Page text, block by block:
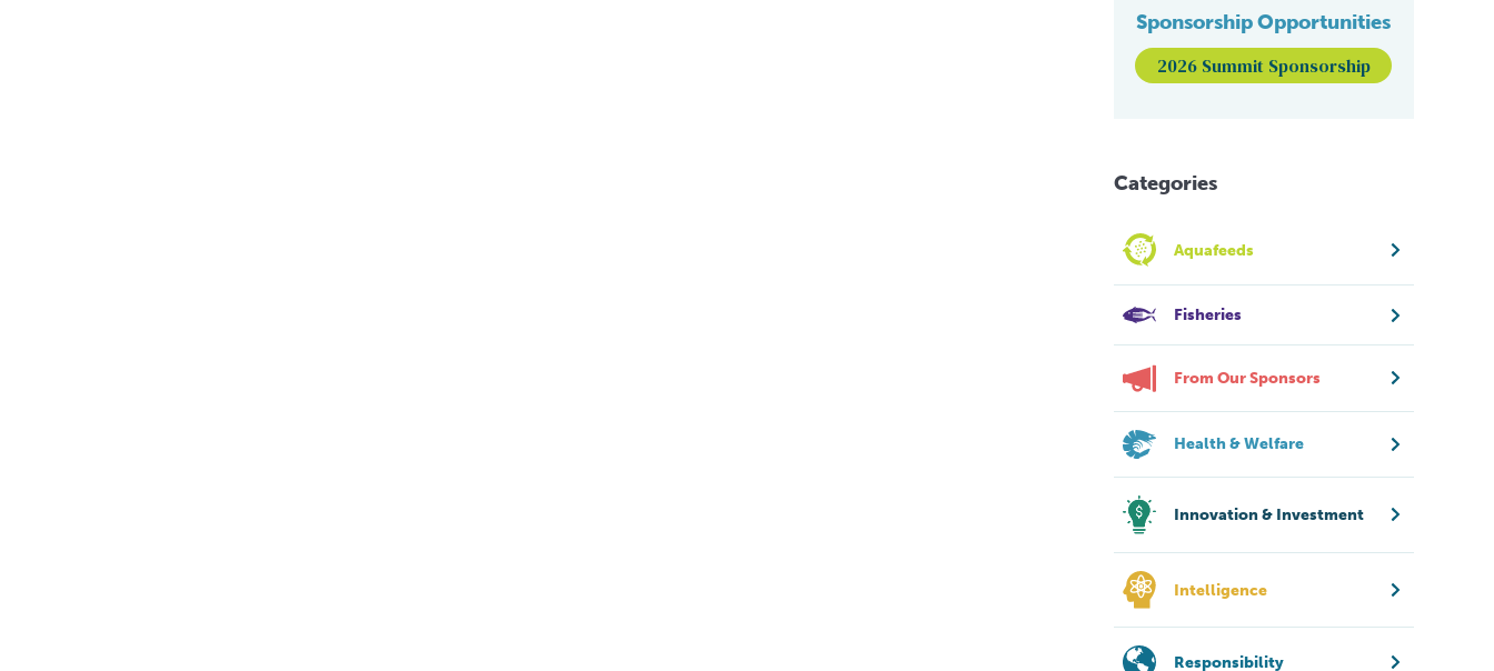
Sponsorship Opportunities
2026 Summit Sponsorship
Categories
Aquafeeds
Fisheries
From Our Sponsors
Health & Welfare
Innovation & Investment
Intelligence
Responsibility